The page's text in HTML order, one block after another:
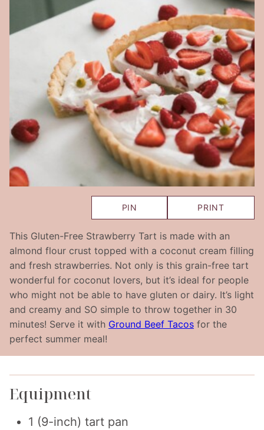
PIN PRINT
This Gluten-Free Strawberry Tart is made with an
almond flour crust topped with a coconut cream filling
and fresh strawberries. Not only is this grain-free tart
wonderful for coconut lovers, but it’s ideal for people
who might not be able to have gluten or dairy. It’s light
and creamy and SO simple to throw together in 30
minutes! Serve it with Ground Beef Tacos for the
perfect summer meal!
Equipment
1 (9-inch) tart pan